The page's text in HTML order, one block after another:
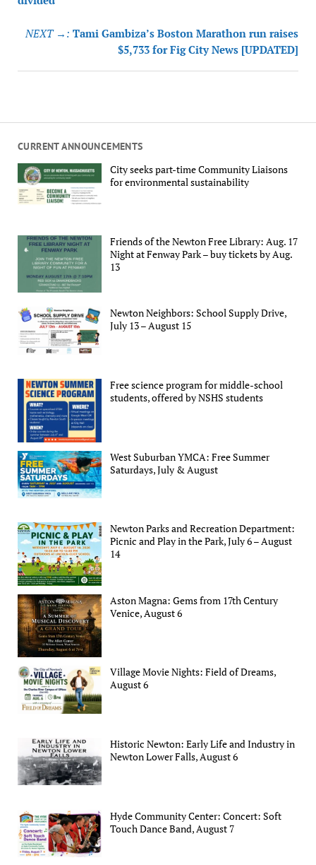
CURRENT ANNOUNCEMENTS
City seeks part-time Community Liaisons
for environmental sustainability
Friends of the Newton Free Library: Aug. 17
Night at Fenway Park – buy tickets by Aug.
13
Newton Neighbors: School Supply Drive,
July 13 – August 15
Free science program for middle-school
students, offered by NSHS students
West Suburban YMCA: Free Summer
Saturdays, July & August
Newton Parks and Recreation Department:
Picnic and Play in the Park, July 6 – August
14
Aston Magna: Gems from 17th Century
Venice, August 6
Village Movie Nights: Field of Dreams,
August 6
Historic Newton: Early Life and Industry in
Newton Lower Falls, August 6
Hyde Community Center: Concert: Soft
Touch Dance Band, August 7
NEXT →: Tami Gambiza’s Boston Marathon run raises
$5,733 for Fig City News [UPDATED]